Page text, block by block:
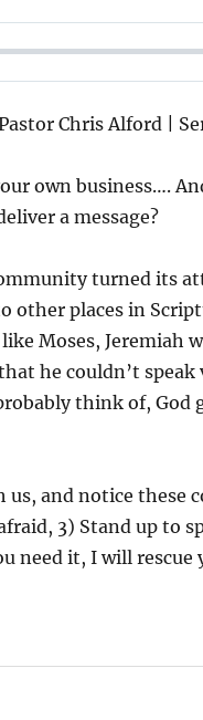
Chris Alford |
own business….
a message?
turned its
other places in
Moses, Jeremiah
he couldn’t
think of, God
us, and notice these
3) Stand up to
need it, I will rescue